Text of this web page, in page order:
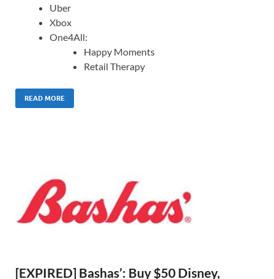
Uber
Xbox
One4All:
Happy Moments
Retail Therapy
READ MORE
[EXPIRED] Bashas’: Buy $50 Disney,